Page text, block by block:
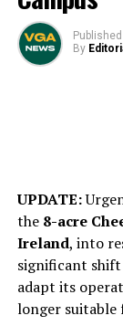
Published
By
UPDATE:
the 8-acre
Ireland, into
significant shift
adapt its
longer suitable